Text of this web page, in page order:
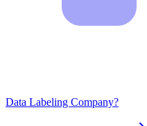
Data Labeling Company?